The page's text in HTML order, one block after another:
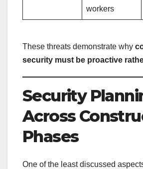
workers
These threats demonstrate why
security must be proactive
Security
Across
Phases
One of the least discussed